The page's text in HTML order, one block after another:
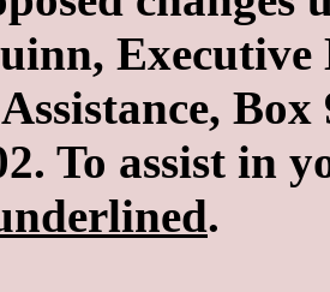
To assist in
.